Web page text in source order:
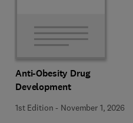
Anti-Obesity Drug
Development
1st Edition - November 1, 2026